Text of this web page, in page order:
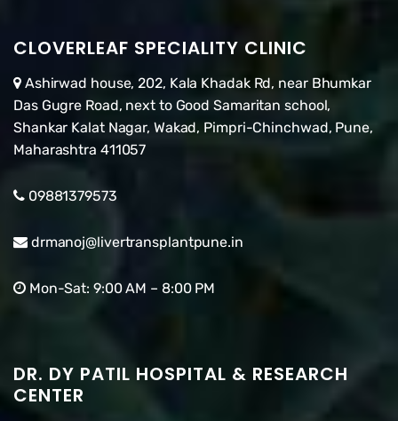
CLOVERLEAF SPECIALITY CLINIC
Ashirwad house, 202, Kala Khadak Rd, near Bhumkar
Das Gugre Road, next to Good Samaritan school,
Shankar Kalat Nagar, Wakad, Pimpri-Chinchwad, Pune,
Maharashtra 411057
09881379573
drmanoj@livertransplantpune.in
Mon-Sat: 9:00 AM – 8:00 PM
DR. DY PATIL HOSPITAL & RESEARCH
CENTER